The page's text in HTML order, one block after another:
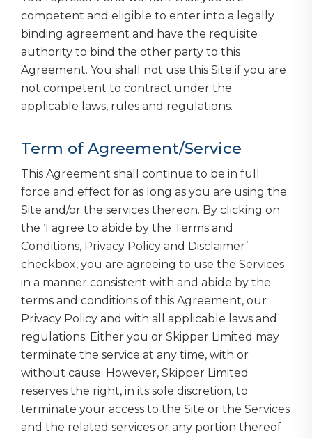
competent and eligible to enter into a legally
binding agreement and have the requisite
authority to bind the other party to this
Agreement. You shall not use this Site if you are
not competent to contract under the
applicable laws, rules and regulations.
Term of Agreement/Service
This Agreement shall continue to be in full
force and effect for as long as you are using the
Site and/or the services thereon. By clicking on
the ‘I agree to abide by the Terms and
Conditions, Privacy Policy and Disclaimer’
checkbox, you are agreeing to use the Services
in a manner consistent with and abide by the
terms and conditions of this Agreement, our
Privacy Policy and with all applicable laws and
regulations. Either you or Skipper Limited may
terminate the service at any time, with or
without cause. However, Skipper Limited
reserves the right, in its sole discretion, to
terminate your access to the Site or the Services
and the related services or any portion thereof